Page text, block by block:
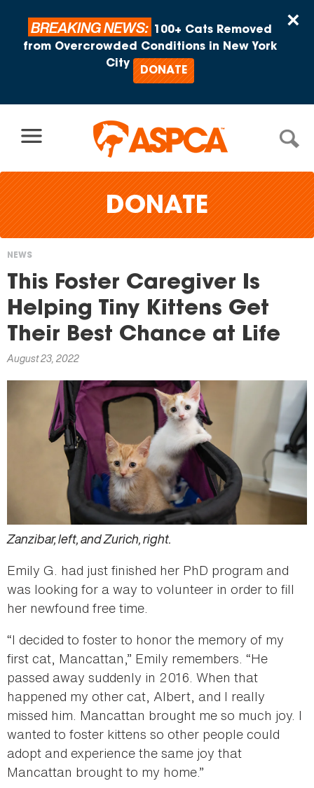
×
BREAKING NEWS:
100+ Cats Removed
from Overcrowded Conditions in New York
City
DONATE
DONATE
You
are
here
NEWS
This Foster Caregiver Is
Helping Tiny Kittens Get
Their Best Chance at Life
August 23, 2022
Zanzibar, left, and Zurich, right.
Emily G. had just finished her PhD program and
was looking for a way to volunteer in order to fill
her newfound free time.
“I decided to foster to honor the memory of my
first cat, Mancattan,” Emily remembers. “He
passed away suddenly in 2016. When that
happened my other cat, Albert, and I really
missed him. Mancattan brought me so much joy. I
wanted to foster kittens so other people could
adopt and experience the same joy that
Mancattan brought to my home.”